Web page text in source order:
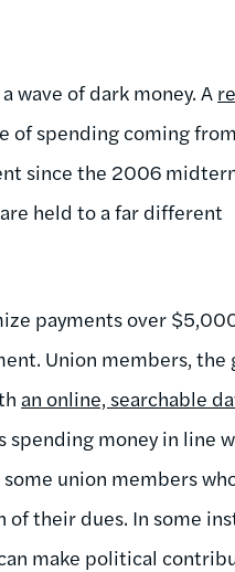
wave of dark money. A
of spending coming
since the 2006
held to a far different
payments over
Union members, the
an online, searchable
spending money in line
union members
their dues. In some
make political